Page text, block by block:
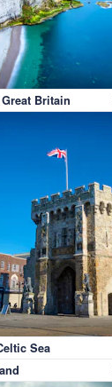
Britain
Sea